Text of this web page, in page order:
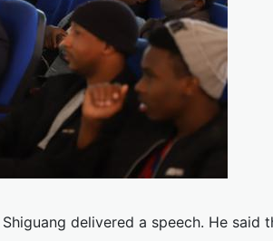
delivered a speech. He said